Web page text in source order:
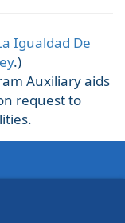
Igualdad De
.)
Auxiliary aids
request to